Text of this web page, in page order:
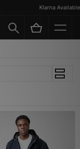
Klarna Available